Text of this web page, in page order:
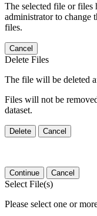
The selected file or files
administrator to change
files.
Cancel
Delete Files
The file will be deleted
Files will not be
dataset.
Delete Cancel
Continue Cancel
Select File(s)
Please select one or